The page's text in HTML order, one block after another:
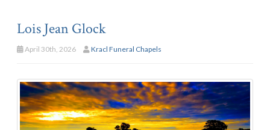
Lois Jean Glock
April 30th, 2026 Kracl Funeral Chapels